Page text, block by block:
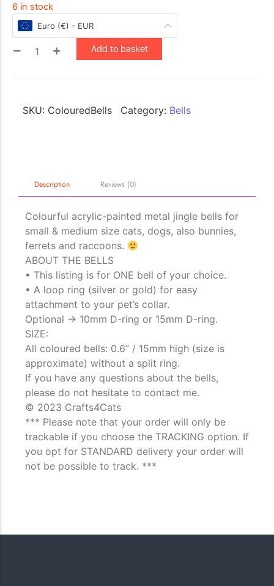
6 in stock
Euro (€) - EUR
Add to basket
SKU: ColouredBells Category: Bells
Description Reviews (0)
Colourful acrylic-painted metal jingle bells for
small & medium size cats, dogs, also bunnies,
ferrets and raccoons.
ABOUT THE BELLS
• This listing is for ONE bell of your choice.
• A loop ring (silver or gold) for easy
attachment to your pet’s collar.
Optional -> 10mm D-ring or 15mm D-ring.
SIZE:
All coloured bells: 0.6” / 15mm high (size is
approximate) without a split ring.
If you have any questions about the bells,
please do not hesitate to contact me.
© 2023 Crafts4Cats
*** Please note that your order will only be
trackable if you choose the TRACKING option. If
you opt for STANDARD delivery your order will
not be possible to track. ***